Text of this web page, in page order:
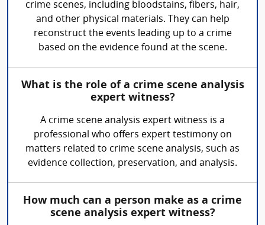
crime scenes, including bloodstains, fibers, hair,
and other physical materials. They can help
reconstruct the events leading up to a crime
based on the evidence found at the scene.
What is the role of a crime scene analysis
expert witness?
A crime scene analysis expert witness is a
professional who offers expert testimony on
matters related to crime scene analysis, such as
evidence collection, preservation, and analysis.
How much can a person make as a crime
scene analysis expert witness?